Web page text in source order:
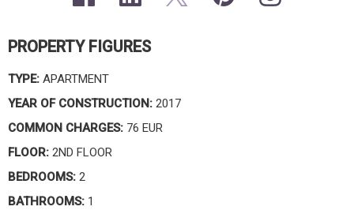
PROPERTY FIGURES
TYPE: APARTMENT
YEAR OF CONSTRUCTION: 2017
COMMON CHARGES: 76 EUR
FLOOR: 2ND FLOOR
BEDROOMS: 2
BATHROOMS: 1